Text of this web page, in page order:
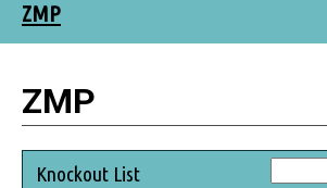
ZMP
ZMP
Knockout List